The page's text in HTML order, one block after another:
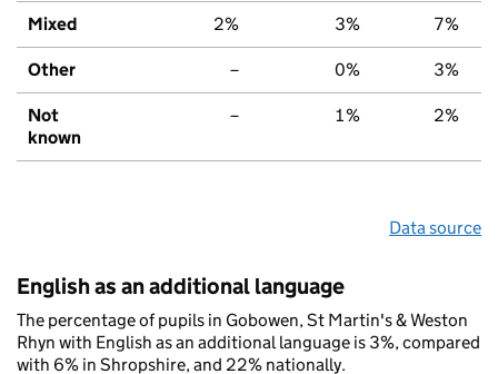
Mixed 2% 3% 7%
Other – 0% 3%
Not
known
– 1% 2%
Data source
English as an additional language
The percentage of pupils in Gobowen, St Martin's & Weston
Rhyn with English as an additional language is 3%, compared
with 6% in Shropshire, and 22% nationally.